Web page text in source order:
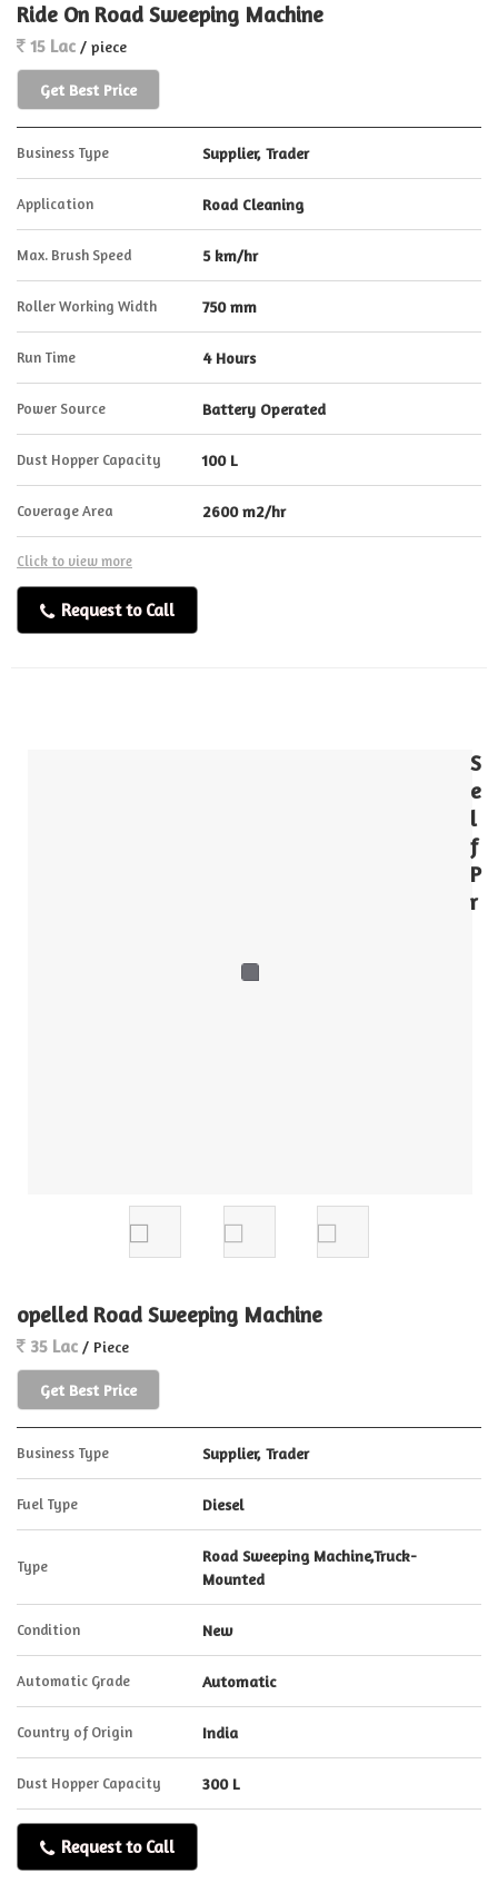
Ride On Road Sweeping Machine
15 Lac / piece
Get Best Price
Business Type Supplier, Trader
Application Road Cleaning
Max. Brush Speed 5 km/hr
Roller Working Width 750 mm
Run Time 4 Hours
Power Source Battery Operated
Dust Hopper Capacity 100 L
Coverage Area 2600 m2/hr
Click to view more
Request to Call
S
e
l
f
P
r
opelled Road Sweeping Machine
35 Lac / Piece
Get Best Price
Business Type Supplier, Trader
Fuel Type Diesel
Type
Road Sweeping Machine,Truck-
Mounted
Condition New
Automatic Grade Automatic
Country of Origin India
Dust Hopper Capacity 300 L
Request to Call